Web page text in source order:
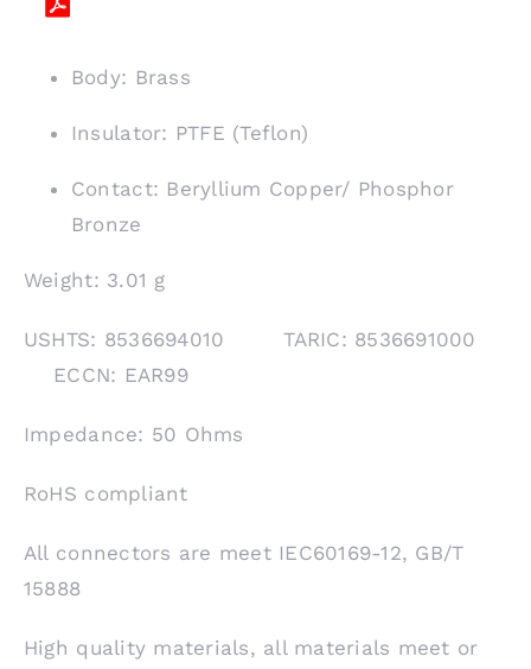
Body: Brass
Insulator: PTFE (Teflon)
Contact: Beryllium Copper/ Phosphor
Bronze
Weight: 3.01 g
USHTS: 8536694010 TARIC: 8536691000
ECCN: EAR99
Impedance: 50 Ohms
RoHS compliant
All connectors are meet IEC60169-12, GB/T
15888
High quality materials, all materials meet or